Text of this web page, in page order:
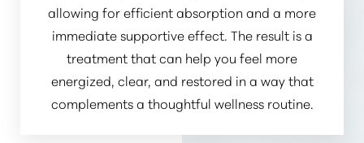
allowing for efficient absorption and a more
immediate supportive effect. The result is a
treatment that can help you feel more
energized, clear, and restored in a way that
complements a thoughtful wellness routine.